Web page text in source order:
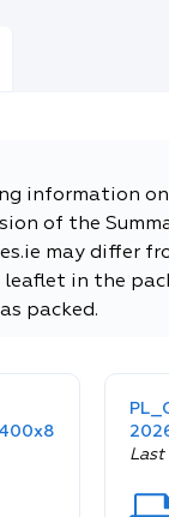
information
of the
may differ
leaflet in the
packed.
Last